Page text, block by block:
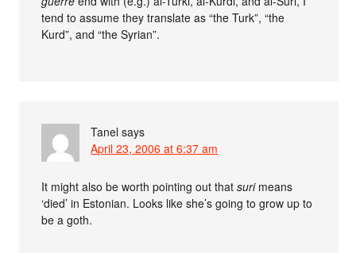
tend to assume they translate as “the Turk”, “the
Kurd”, and “the Syrian”.
Tanel says
April 23, 2006 at 6:37 am
It might also be worth pointing out thatsurimeans
‘died’ in Estonian. Looks like she’s going to grow up to
be a goth.